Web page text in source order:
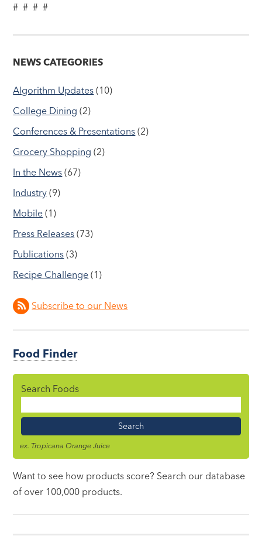
# # # #
NEWS CATEGORIES
Algorithm Updates (10)
College Dining (2)
Conferences & Presentations (2)
Grocery Shopping (2)
In the News (67)
Industry (9)
Mobile (1)
Press Releases (73)
Publications (3)
Recipe Challenge (1)
Subscribe to our News
Food Finder
Search Foods
Name
ex. Tropicana Orange Juice
Want to see how products score? Search our database
of over 100,000 products.